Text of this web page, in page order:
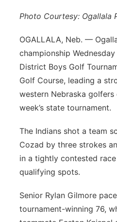
Southeast
Photo Courtesy: Ogallala
OGALLALA, Neb. —
championship
District Boys Golf
Golf Course, leading a
western Nebraska
week’s state tournament.
The Indians shot a team
Cozad by three strokes
in a tightly contested
qualifying spots.
Senior Rylan Gilmore
tournament-winning 76,